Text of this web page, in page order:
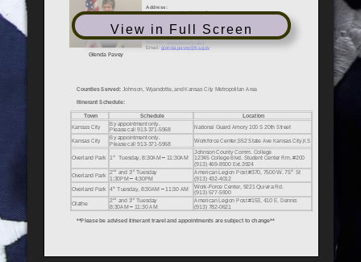
View in Full Screen